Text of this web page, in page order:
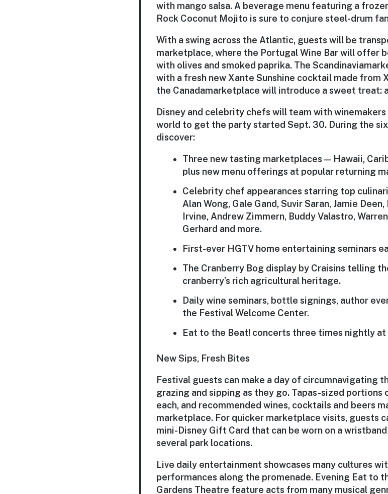
with mango salsa. A beverage menu featuring a
Rock Coconut Mojito is sure to conjure steel-drum
With a swing across the Atlantic, guests will be
marketplace, where the Portugal Wine Bar will offer
with olives and smoked paprika. The Scandinavia
with a fresh new Xante Sunshine cocktail made from
the Canadamarketplace will introduce a sweet treat:
Disney and celebrity chefs will team with
world to get the party started Sept. 30. During the
discover:
Three new tasting marketplaces — Hawaii,
plus new menu offerings at popular returning
Celebrity chef appearances starring top
Alan Wong, Gale Gand, Suvir Saran, Jamie
Irvine, Andrew Zimmern, Buddy Valastro,
Gerhard and more.
First-ever HGTV home entertaining seminars
The Cranberry Bog display by Craisins telling
cranberry’s rich agricultural heritage.
Daily wine seminars, bottle signings, author
the Festival Welcome Center.
Eat to the Beat! concerts three times nightly at
New Sips, Fresh Bites
Festival guests can make a day of circumnavigating
grazing and sipping as they go. Tapas-sized
each, and recommended wines, cocktails and beers
marketplace. For quicker marketplace visits, guests
mini-Disney Gift Card that can be worn on a
several park locations.
Live daily entertainment showcases many cultures
performances along the promenade. Evening Eat to
Gardens Theatre feature acts from many musical